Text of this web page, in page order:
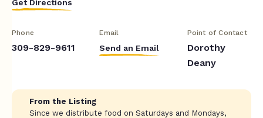
Get Directions
Phone
309-829-9611
Email
Send an Email
Point of Contact
Dorothy
Deany
From the Listing
Since we distribute food on Saturdays and Mondays,